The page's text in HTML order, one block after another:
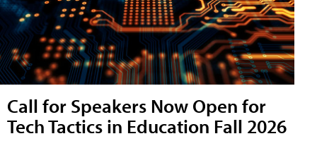
Call for Speakers Now Open for
Tech Tactics in Education Fall 2026